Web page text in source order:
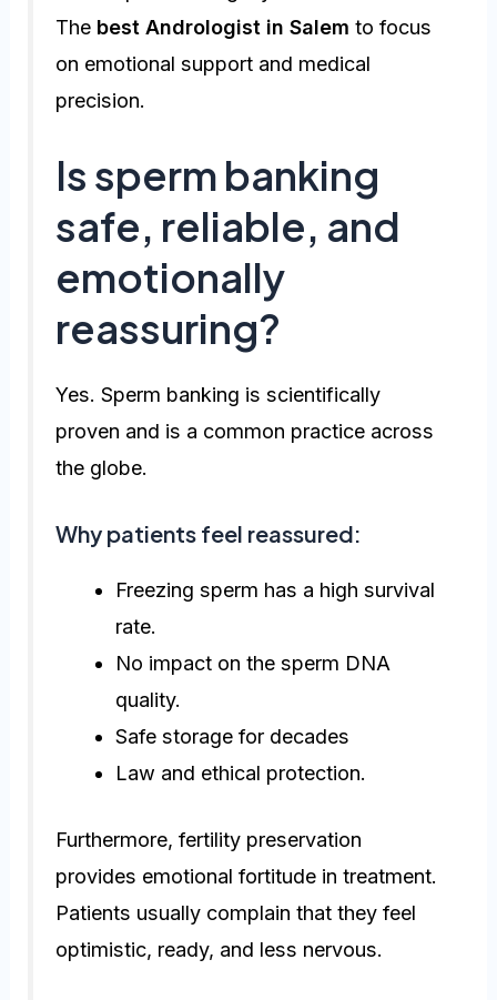
The best Andrologist in Salem to focus
on emotional support and medical
precision.
Is sperm banking
safe, reliable, and
emotionally
reassuring?
Yes. Sperm banking is scientifically
proven and is a common practice across
the globe.
Why patients feel reassured:
Freezing sperm has a high survival
rate.
No impact on the sperm DNA
quality.
Safe storage for decades
Law and ethical protection.
Furthermore, fertility preservation
provides emotional fortitude in treatment.
Patients usually complain that they feel
optimistic, ready, and less nervous.